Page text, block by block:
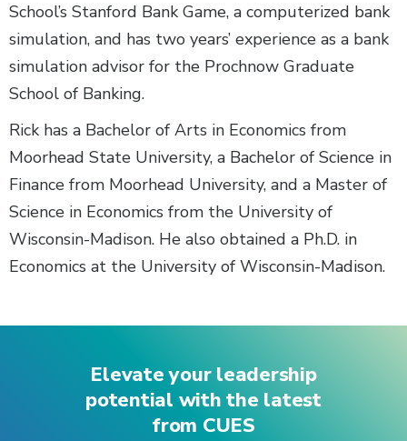
School’s Stanford Bank Game, a computerized bank
simulation, and has two years’ experience as a bank
simulation advisor for the Prochnow Graduate
School of Banking.
Rick has a Bachelor of Arts in Economics from
Moorhead State University, a Bachelor of Science in
Finance from Moorhead University, and a Master of
Science in Economics from the University of
Wisconsin-Madison. He also obtained a Ph.D. in
Economics at the University of Wisconsin-Madison.
Elevate your leadership
potential with the latest
from CUES